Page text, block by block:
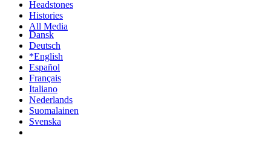
Headstones
Histories
All Media
Dansk
Deutsch
*English
Español
Français
Italiano
Nederlands
Suomalainen
Svenska